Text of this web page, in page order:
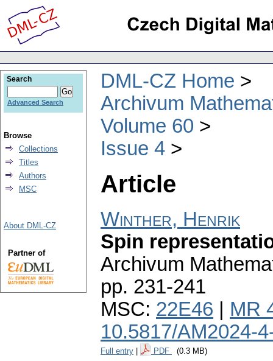
DML-CZ Home
Archivum
Volume 60
Issue 4
Article
Winther, Henrik
Spin
Archivum
pp. 231-241
MSC: 22E46
MR
10.5817/AM2024-
Full entry PDF (0.3 MB)
Search
Advanced Search
Browse
Collections
Titles
Authors
MSC
About DML-CZ
Partner of